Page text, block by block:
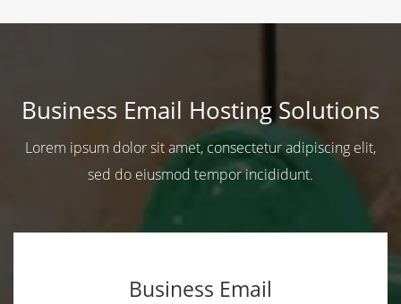
Business Email Hosting Solutions
Lorem ipsum dolor sit amet, consectetur adipiscing elit,
sed do eiusmod tempor incididunt.
Business Email